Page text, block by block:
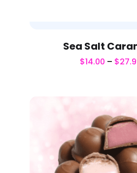
Sea Salt
$14.00 – $